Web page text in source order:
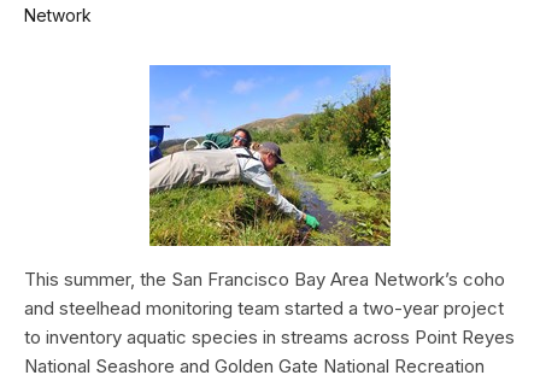
Network
This summer, the San Francisco Bay Area Network’s coho
and steelhead monitoring team started a two-year project
to inventory aquatic species in streams across Point Reyes
National Seashore and Golden Gate National Recreation